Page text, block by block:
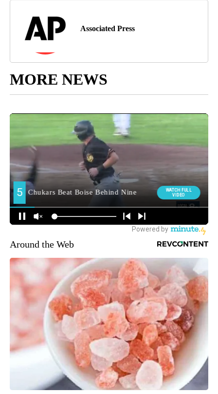
Associated Press
MORE NEWS
Around the Web